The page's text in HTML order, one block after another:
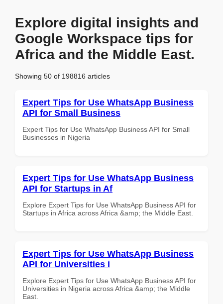
Explore digital insights and
Google Workspace tips for
Africa and the Middle East.
Showing 50 of 198816 articles
Expert Tips for Use WhatsApp Business
API for Small Business
Expert Tips for Use WhatsApp Business API for Small
Businesses in Nigeria
Expert Tips for Use WhatsApp Business
API for Startups in Af
Explore Expert Tips for Use WhatsApp Business API for
Startups in Africa across Africa &amp; the Middle East.
Expert Tips for Use WhatsApp Business
API for Universities i
Explore Expert Tips for Use WhatsApp Business API for
Universities in Nigeria across Africa &amp; the Middle
East.